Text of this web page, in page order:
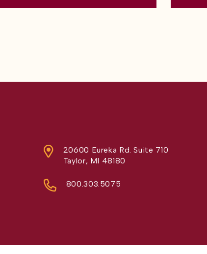
20600 Eureka Rd. Suite 710
Taylor, MI 48180
800.303.5075